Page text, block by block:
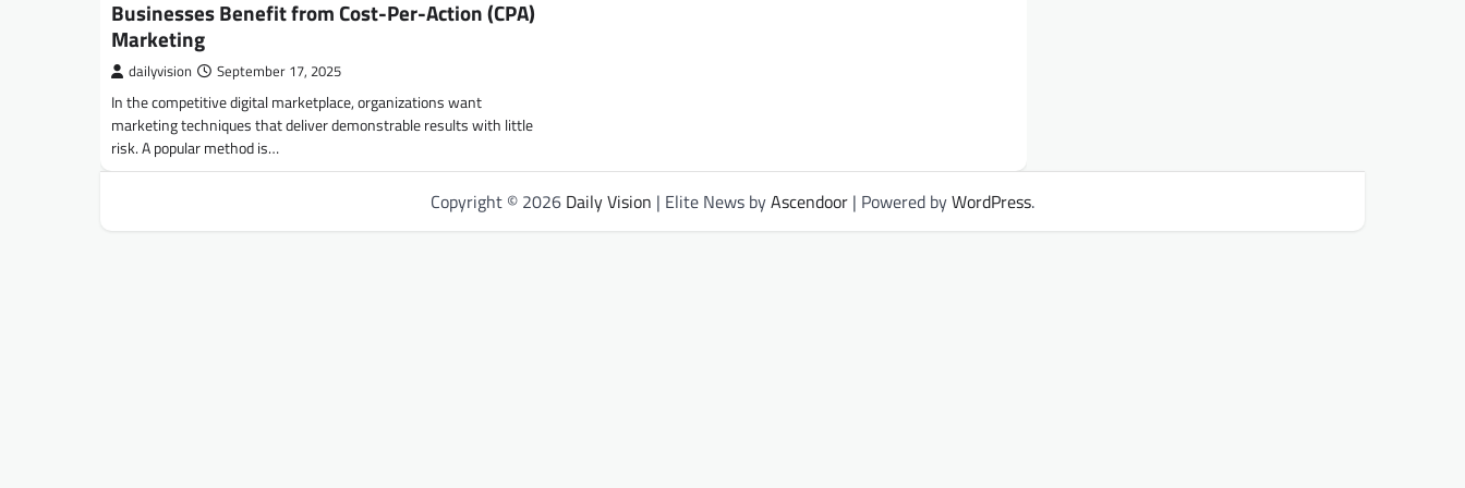
Businesses Benefit from Cost-Per-Action (CPA)
Marketing
dailyvision September 17, 2025
In the competitive digital marketplace, organizations want
marketing techniques that deliver demonstrable results with little
risk. A popular method is…
Copyright © 2026 Daily Vision | Elite News byAscendoor | Powered byWordPress.